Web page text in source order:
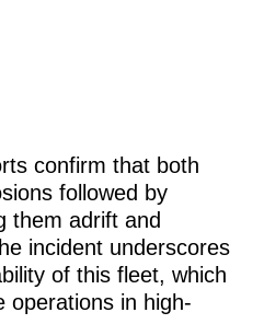
confirm that both
followed by
them adrift and
incident underscores
of this fleet, which
operations in high-